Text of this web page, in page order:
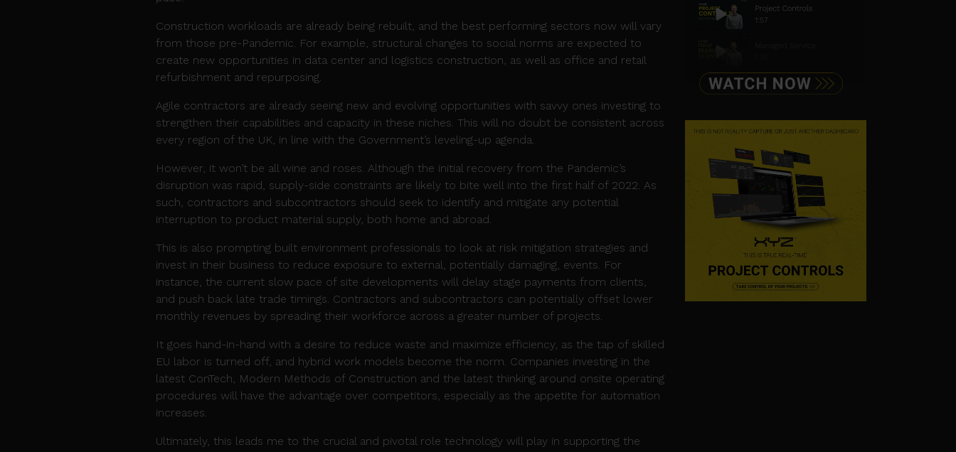
Construction workloads are already being rebuilt, and the best performing sectors now will vary
from those pre-Pandemic. For example, structural changes to social norms are expected to
create new opportunities in data center and logistics construction, as well as office and retail
refurbishment and repurposing.
Agile contractors are already seeing new and evolving opportunities with savvy ones investing to
strengthen their capabilities and capacity in these niches. This will no doubt be consistent across
every region of the UK, in line with the Government’s leveling-up agenda.
However, it won’t be all wine and roses. Although the initial recovery from the Pandemic’s
disruption was rapid, supply-side constraints are likely to bite well into the first half of 2022. As
such, contractors and subcontractors should seek to identify and mitigate any potential
interruption to product material supply, both home and abroad.
This is also prompting built environment professionals to look at risk mitigation strategies and
invest in their business to reduce exposure to external, potentially damaging, events. For
instance, the current slow pace of site developments will delay stage payments from clients,
and push back late trade timings. Contractors and subcontractors can potentially offset lower
monthly revenues by spreading their workforce across a greater number of projects.
It goes hand-in-hand with a desire to reduce waste and maximize efficiency, as the tap of skilled
EU labor is turned off, and hybrid work models become the norm. Companies investing in the
latest ConTech, Modern Methods of Construction and the latest thinking around onsite operating
procedures will have the advantage over competitors, especially as the appetite for automation
increases.
Ultimately, this leads me to the crucial and pivotal role technology will play in supporting the